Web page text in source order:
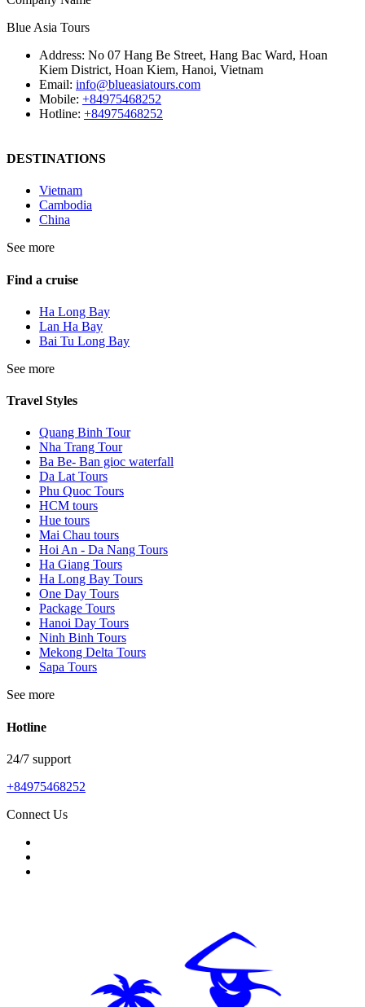
Blue Asia Tours
Address: No 07 Hang Be Street, Hang Bac Ward, Hoan
Kiem District, Hoan Kiem, Hanoi, Vietnam
Email: info@blueasiatours.com
Mobile: +84975468252
Hotline: +84975468252
DESTINATIONS
Vietnam
Cambodia
China
See more
Find a cruise
Ha Long Bay
Lan Ha Bay
Bai Tu Long Bay
See more
Travel Styles
Quang Binh Tour
Nha Trang Tour
Ba Be- Ban gioc waterfall
Da Lat Tours
Phu Quoc Tours
HCM tours
Hue tours
Mai Chau tours
Hoi An - Da Nang Tours
Ha Giang Tours
Ha Long Bay Tours
One Day Tours
Package Tours
Hanoi Day Tours
Ninh Binh Tours
Mekong Delta Tours
Sapa Tours
See more
Hotline
24/7 support
+84975468252
Connect Us